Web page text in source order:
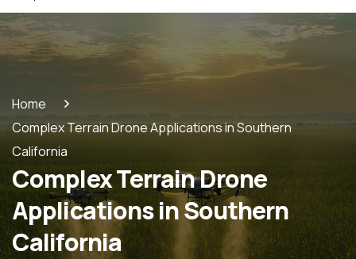
Home
Complex Terrain Drone Applications in Southern
California
Complex Terrain Drone
Applications in Southern
California